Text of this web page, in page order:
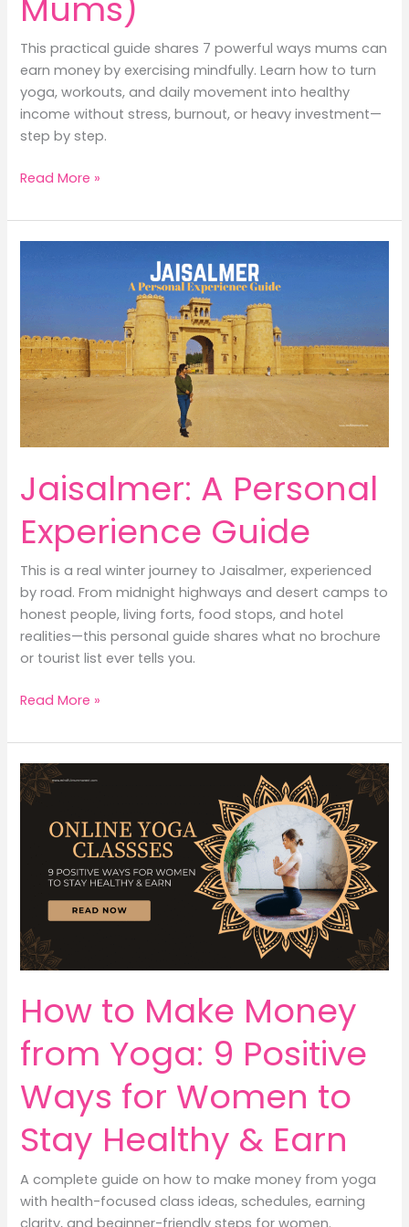
Mums)
This practical guide shares 7 powerful ways mums can
earn money by exercising mindfully. Learn how to turn
yoga, workouts, and daily movement into healthy
income without stress, burnout, or heavy investment—
step by step.
7
Ways
to
Exercising
(A
Positive
&
Practical
Guide
Mums)
Read More »
Jaisalmer: A Personal
Experience Guide
This is a real winter journey to Jaisalmer, experienced
by road. From midnight highways and desert camps to
honest people, living forts, food stops, and hotel
realities—this personal guide shares what no brochure
or tourist list ever tells you.
Jaisalmer:
Personal
Experience
Guide
Read More »
How to Make Money
from Yoga: 9 Positive
Ways for Women to
Stay Healthy & Earn
A complete guide on how to make money from yoga
with health-focused class ideas, schedules, earning
clarity, and beginner-friendly steps for women.